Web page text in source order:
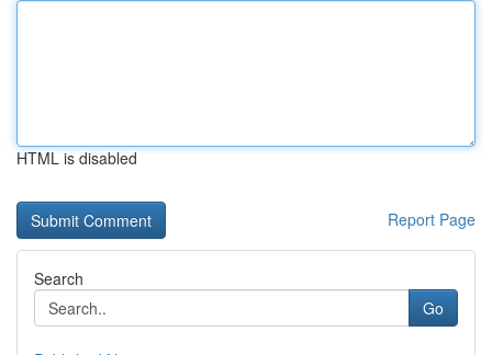
HTML is disabled
Report Page
Search
Go